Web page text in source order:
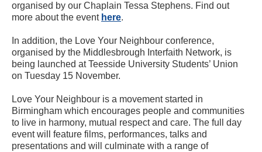
organised by our Chaplain Tessa Stephens. Find out
more about the event here.
In addition, the Love Your Neighbour conference,
organised by the Middlesbrough Interfaith Network, is
being launched at Teesside University Students’ Union
on Tuesday 15 November.
Love Your Neighbour is a movement started in
Birmingham which encourages people and communities
to live in harmony, mutual respect and care. The full day
event will feature films, performances, talks and
presentations and will culminate with a range of